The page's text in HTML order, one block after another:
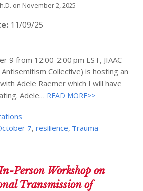
on November 2, 2025
11/09/25
9 from 12:00-2:00 pm EST, JIAAC
Collective) is hosting an
Adele Raemer which I will have
Adele… READ MORE>>
7,resilience, Trauma
Person Workshop on
Transmission of